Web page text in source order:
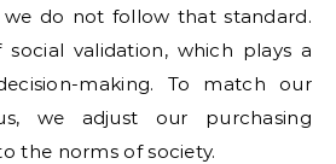
do not follow that standard.
validation, which plays a
making. To match our
we adjust our purchasing
the norms of society.